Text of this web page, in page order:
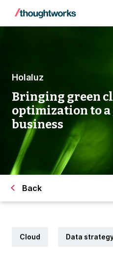
Holaluz
Bringing green
optimization to a
business
Back
Cloud Data